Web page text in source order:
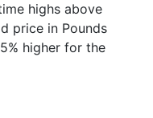
highs above
price in Pounds
higher for the